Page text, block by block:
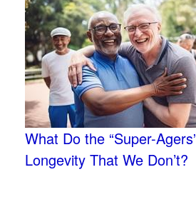
What Do the “Super-
Longevity That We Don’t?